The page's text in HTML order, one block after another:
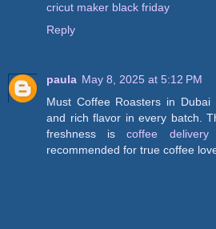
cricut maker black friday
Reply
paula May 8, 2025 at 5:12 PM
Must Coffee Roasters in Dubai
and rich flavor in every batch.
freshness iscoffee delivery
recommended for true coffee